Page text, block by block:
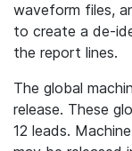
waveform files,
to create a de-
the report lines.
The global
release. These
12 leads.